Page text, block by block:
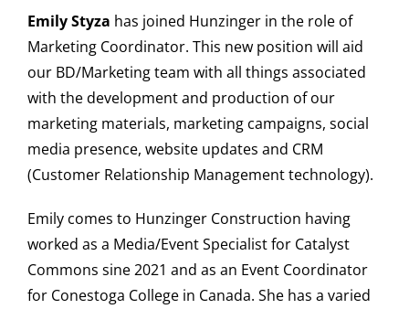
Emily Styza has joined Hunzinger in the role of
Marketing Coordinator. This new position will aid
our BD/Marketing team with all things associated
with the development and production of our
marketing materials, marketing campaigns, social
media presence, website updates and CRM
(Customer Relationship Management technology).
Emily comes to Hunzinger Construction having
worked as a Media/Event Specialist for Catalyst
Commons sine 2021 and as an Event Coordinator
for Conestoga College in Canada. She has a varied